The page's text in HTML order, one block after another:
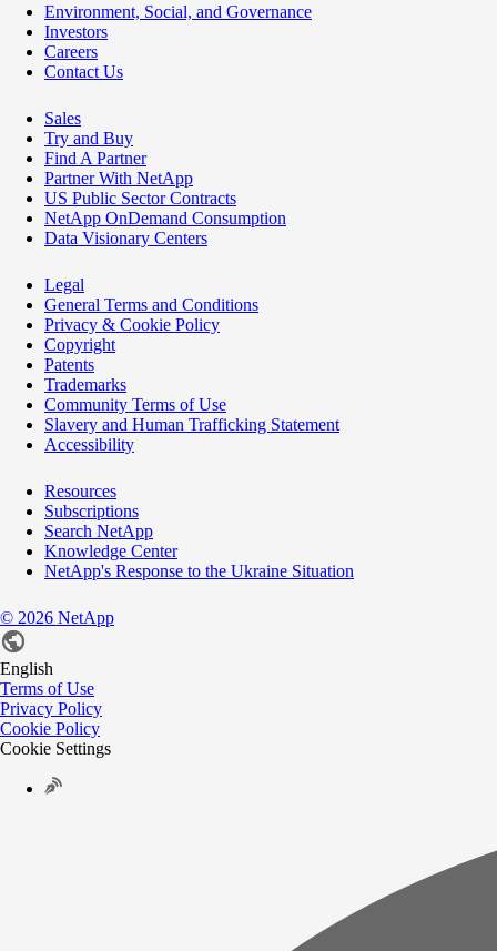
Environment, Social, and Governance
Investors
Careers
Contact Us
Sales
Try and Buy
Find A Partner
Partner With NetApp
US Public Sector Contracts
NetApp OnDemand Consumption
Data Visionary Centers
Legal
General Terms and Conditions
Privacy & Cookie Policy
Copyright
Patents
Trademarks
Community Terms of Use
Slavery and Human Trafficking Statement
Accessibility
Resources
Subscriptions
Search NetApp
Knowledge Center
NetApp's Response to the Ukraine Situation
© 2026 NetApp
English
Terms of Use
Privacy Policy
Cookie Policy
Cookie Settings